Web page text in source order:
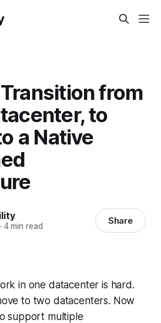
from
to
a Native
4 min read Share
in one datacenter is hard.
to two datacenters. Now
support multiple